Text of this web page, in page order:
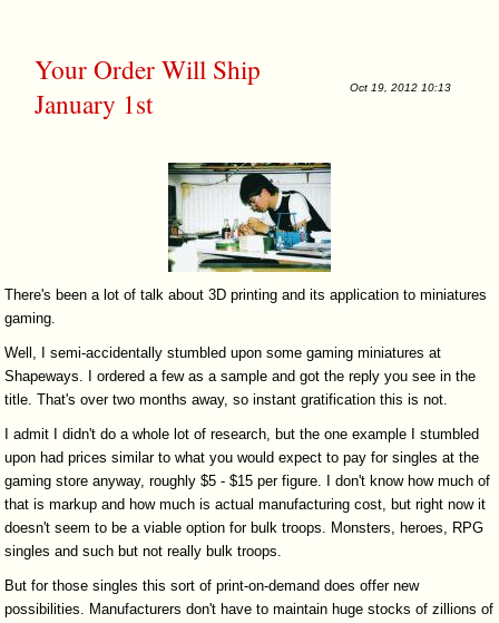
Your Order Will Ship
January 1st
Oct 19, 2012 10:13
There's been a lot of talk about 3D printing and its application to miniatures
gaming.
Well, I semi-accidentally stumbled upon some gaming miniatures at
Shapeways. I ordered a few as a sample and got the reply you see in the
title. That's over two months away, so instant gratification this is not.
I admit I didn't do a whole lot of research, but the one example I stumbled
upon had prices similar to what you would expect to pay for singles at the
gaming store anyway, roughly $5 - $15 per figure. I don't know how much of
that is markup and how much is actual manufacturing cost, but right now it
doesn't seem to be a viable option for bulk troops. Monsters, heroes, RPG
singles and such but not really bulk troops.
But for those singles this sort of print-on-demand does offer new
possibilities. Manufacturers don't have to maintain huge stocks of zillions of